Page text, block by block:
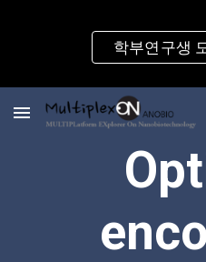
Skip to main content
학부연구생